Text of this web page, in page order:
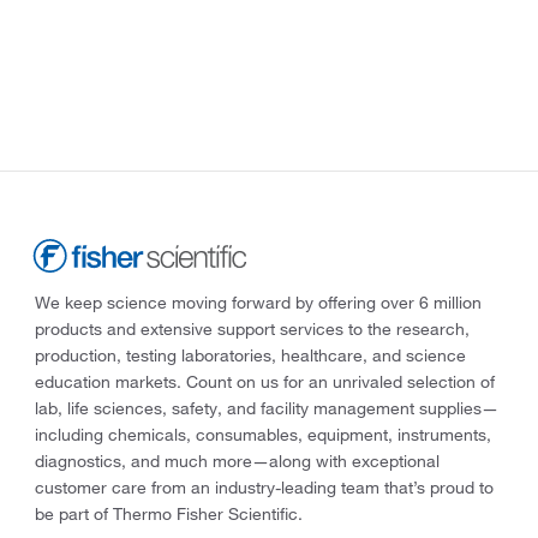
We keep science moving forward by offering over 6 million
products and extensive support services to the research,
production, testing laboratories, healthcare, and science
education markets. Count on us for an unrivaled selection of
lab, life sciences, safety, and facility management supplies—
including chemicals, consumables, equipment, instruments,
diagnostics, and much more—along with exceptional
customer care from an industry-leading team that’s proud to
be part of Thermo Fisher Scientific.